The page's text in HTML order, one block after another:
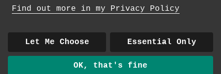
About|Contact|Colour Club|Delivery
|
Wholesale
Find out more in my Privacy Policy
Let Me Choose Essential Only
OK, that's fine